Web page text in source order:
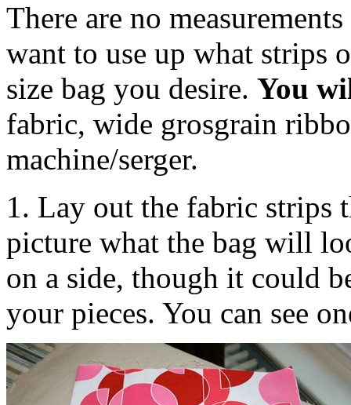
There are no
want to use up what strips
size bag you desire. You
fabric, wide grosgrain
machine/serger.
1. Lay out the fabric strips
picture what the bag will
on a side, though it could
your pieces. You can see